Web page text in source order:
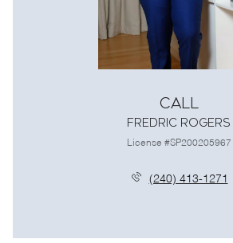
Call
Fredric Rogers
License #SP200205967
(240) 413-1271